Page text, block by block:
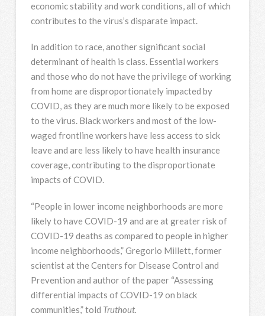
economic stability and work conditions, all of which
contributes to the virus’s disparate impact.
In addition to race, another significant social
determinant of health is class. Essential workers
and those who do not have the privilege of working
from home are disproportionately impacted by
COVID, as they are much more likely to be exposed
to the virus. Black workers and most of the low-
waged frontline workers have less access to sick
leave and are less likely to have health insurance
coverage, contributing to the disproportionate
impacts of COVID.
“People in lower income neighborhoods are more
likely to have COVID-19 and are at greater risk of
COVID-19 deaths as compared to people in higher
income neighborhoods,” Gregorio Millett, former
scientist at the Centers for Disease Control and
Prevention and author of the paper “Assessing
differential impacts of COVID-19 on black
communities,” told Truthout.